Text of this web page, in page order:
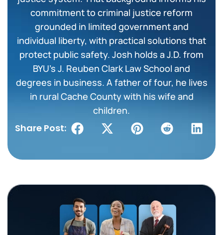
commitment to criminal justice reform
grounded in limited government and
individual liberty, with practical solutions that
protect public safety. Josh holds a J.D. from
BYU’s J. Reuben Clark Law School and
degrees in business. A father of four, he lives
in rural Cache County with his wife and
children.
Share Post: